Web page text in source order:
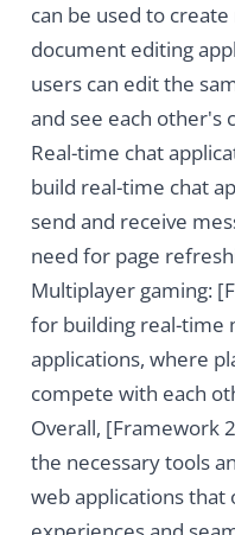
can be used to
document editing
users can edit the
and see each other's
Real-time chat
build real-time chat
send and receive
need for page
Multiplayer gaming:
for building real-time
applications, where
compete with each
Overall, [Framework
the necessary tools
web applications that